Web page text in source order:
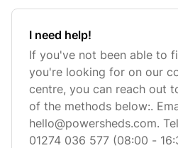
I need help!
If you've not been able to
you're looking for on our
centre, you can reach out
of the methods below:.
hello@powersheds.com.
01274 036 577 (08:00 -